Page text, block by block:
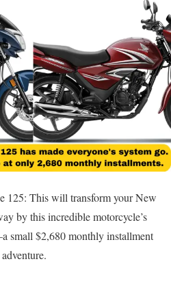
125: This will transform your New
by this incredible motorcycle’s
$2,680 monthly installment